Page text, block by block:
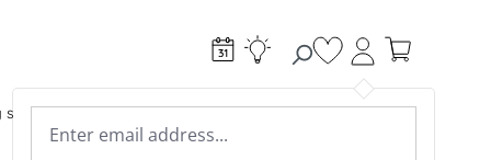
Academy & Webinars
You have 0 wishlist
systems Accessories & Electrical